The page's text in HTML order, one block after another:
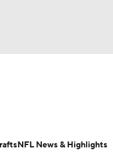
Today Fantasy Hub
NFL News & Highlights